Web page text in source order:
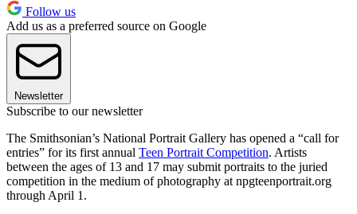
Follow us
Add us as a preferred source on Google
Newsletter
Subscribe to our newsletter
The Smithsonian’s National Portrait Gallery has opened a “call for
entries” for its first annual Teen Portrait Competition. Artists
between the ages of 13 and 17 may submit portraits to the juried
competition in the medium of photography at npgteenportrait.org
through April 1.